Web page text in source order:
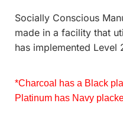
Socially Conscious
made in a facility that
has implemented
*Charcoal has a Black
Platinum has Navy